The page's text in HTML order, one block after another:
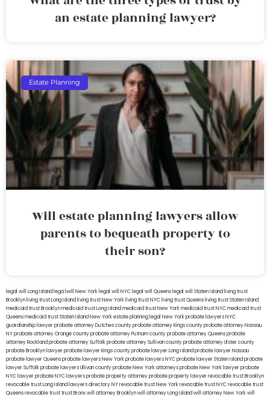
an estate planning lawyer?
Estate Planning
Will estate planning lawyers allow
parents to bequeath property to
their son?
legal will Long Island lega lwill New York legal will NYC legal will Queens legal will Staten Island living trust
Brooklyn living trust Long Island living trust New York living trust NYC living trust Queens living trust Staten Island
medicaid trust Brooklynmedicaid trust Long Islandmedicaid trust New Yorkmedicaid trust NYCmedicaid trust
Queensmedicaid trust Staten IslandNew York estate planning legal New York probate lawyersNYC
guardianship lawyerprobate attorney Dutches countyprobate attorney Kings countyprobate attorney Nassau
NYprobate attorney Orange countyprobate attorney Putnam countyprobate attorney Queensprobate
attorney Rocklandprobate attorney Suffolkprobate attorney Sullivan countyprobate attorney Ulster county
probate Brooklyn lawyerprobate lawyer Kings countyprobate lawyer Long Islandprobate lawyer Nassau
probate lawyer Queensprobate lawyers New Yorkprobate lawyers NYCprobate lawyer Staten Islandprobate
lawyer Suffolkprobate lawyers Ullivan countyprobate New York attorneysprobate New York lawyerprobate
NYC lawyerprobate NYC lawyersprobate property attorneyprobate property lawyerrevocable trust Brooklyn
revocable trust Long Island lawyers directory NYrevocable trust New Yorkrevocable trust NYCrevocable trust
Queensrevocable trusttrust Bronxwill attorney Brooklynwill attorney Long Islandwill attorney New Yorkwill